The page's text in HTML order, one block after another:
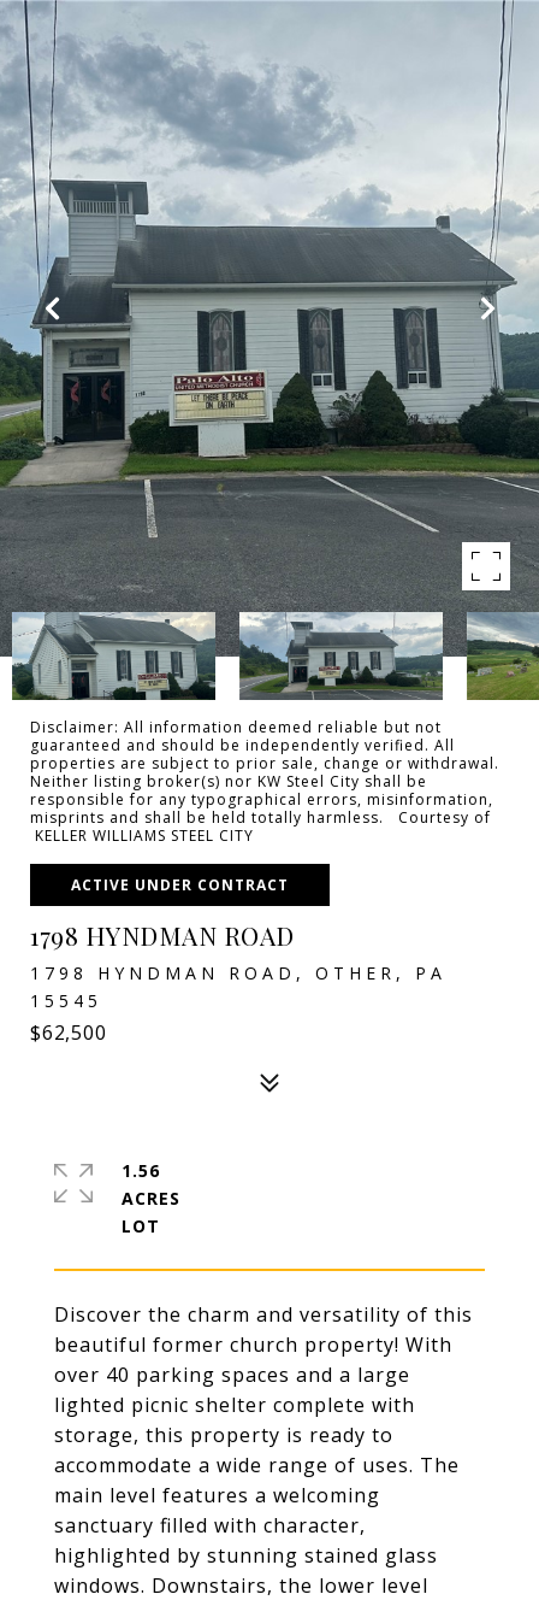
Disclaimer: All information deemed reliable but not
guaranteed and should be independently verified. All
properties are subject to prior sale, change or withdrawal.
Neither listing broker(s) nor KW Steel City shall be
responsible for any typographical errors, misinformation,
misprints and shall be held totally harmless. Courtesy of
KELLER WILLIAMS STEEL CITY
ACTIVE UNDER CONTRACT
1798 HYNDMAN ROAD
1798 HYNDMAN ROAD, OTHER, PA
15545
$62,500
Discover the charm and versatility of this
beautiful former church property! With
over 40 parking spaces and a large
lighted picnic shelter complete with
storage, this property is ready to
accommodate a wide range of uses. The
main level features a welcoming
sanctuary filled with character,
highlighted by stunning stained glass
windows. Downstairs, the lower level
1.56
ACRES